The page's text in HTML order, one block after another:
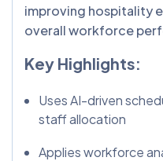
improving hospitality
overall workforce
Key Highlights:
Uses AI-driven
staff allocation
Applies workforce